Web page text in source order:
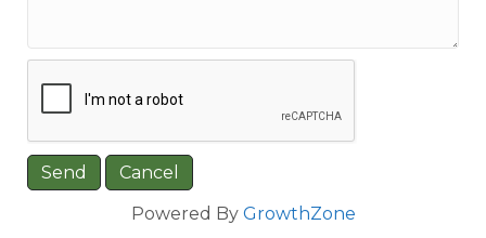
Powered By GrowthZone